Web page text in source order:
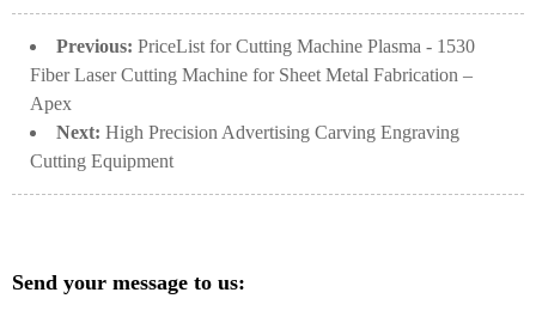
Previous: PriceList for Cutting Machine Plasma - 1530
Fiber Laser Cutting Machine for Sheet Metal Fabrication –
Apex
Next: High Precision Advertising Carving Engraving
Cutting Equipment
Send your message to us: